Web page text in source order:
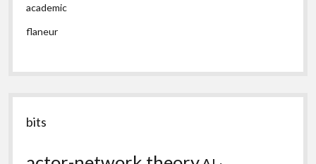
academic
flaneur
bits